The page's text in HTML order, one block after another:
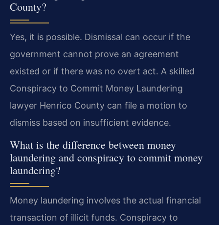
County?
Yes, it is possible. Dismissal can occur if the
government cannot prove an agreement
existed or if there was no overt act. A skilled
Conspiracy to Commit Money Laundering
lawyer Henrico County can file a motion to
dismiss based on insufficient evidence.
What is the difference between money
laundering and conspiracy to commit money
laundering?
Money laundering involves the actual financial
transaction of illicit funds. Conspiracy to